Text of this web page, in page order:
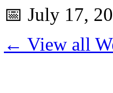
📅 July 17,
← View all